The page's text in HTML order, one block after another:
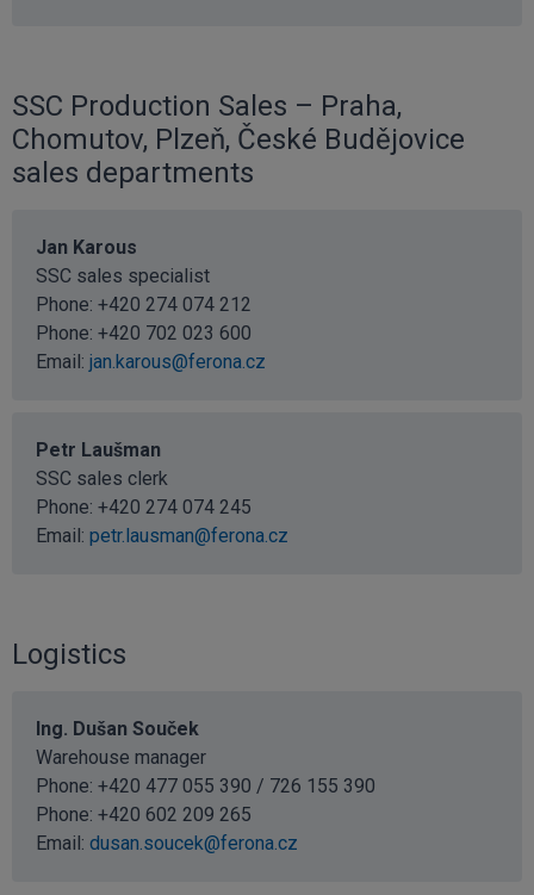
SSC Production Sales – Praha,
Chomutov, Plzeň, České Budějovice
sales departments
Jan Karous
SSC sales specialist
Phone: +420 274 074 212
Phone: +420 702 023 600
Email: jan.karous@ferona.cz
Petr Laušman
SSC sales clerk
Phone: +420 274 074 245
Email: petr.lausman@ferona.cz
Logistics
Ing. Dušan Souček
Warehouse manager
Phone: +420 477 055 390 / 726 155 390
Phone: +420 602 209 265
Email: dusan.soucek@ferona.cz